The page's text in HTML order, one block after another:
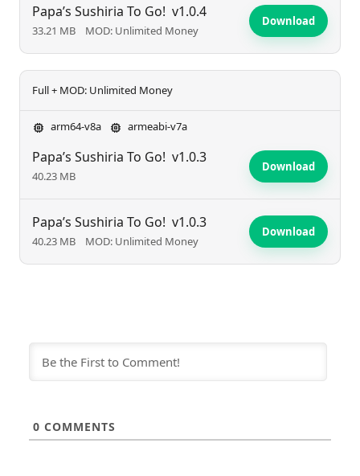
Papa’s Sushiria To Go! v1.0.4
33.21 MB MOD: Unlimited Money
Download
Full + MOD: Unlimited Money
arm64-v8a armeabi-v7a
Papa’s Sushiria To Go! v1.0.3
40.23 MB
Download
Papa’s Sushiria To Go! v1.0.3
40.23 MB MOD: Unlimited Money
Download
0 COMMENTS